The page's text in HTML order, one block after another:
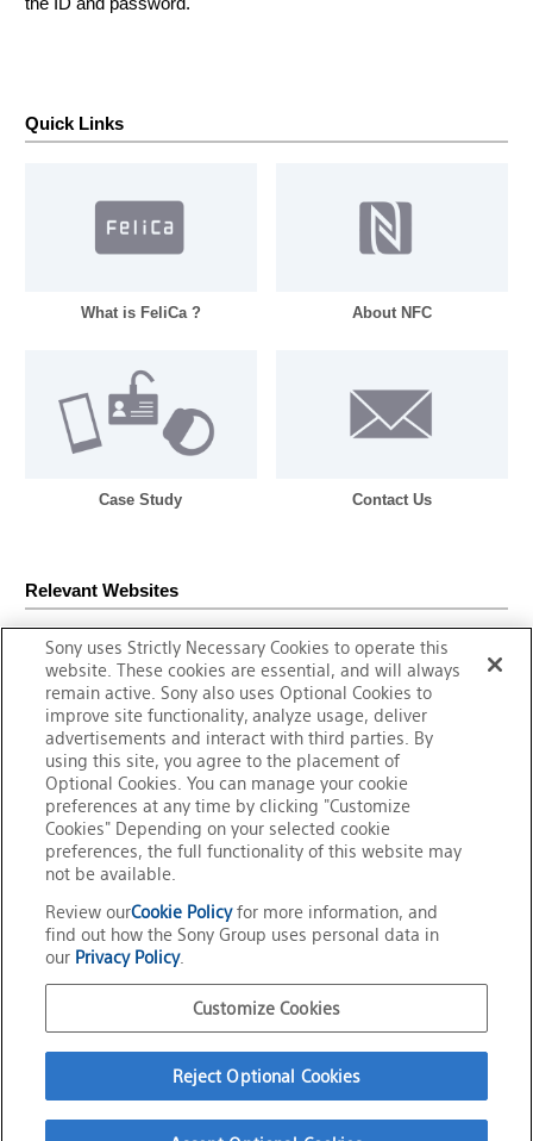
Quick Links
What is FeliCa ? About NFC
Case Study Contact Us
Relevant Websites
Overview of FeliCa
FeliCa Site Map
Trademarks
Official Social Media
Privacy Policy
Sony uses Strictly Necessary Cookies to operate this
website. These cookies are essential, and will always
remain active. Sony also uses Optional Cookies to
improve site functionality, analyze usage, deliver
advertisements and interact with third parties. By
using this site, you agree to the placement of
Optional Cookies. You can manage your cookie
preferences at any time by clicking "Customize
Cookies" Depending on your selected cookie
preferences, the full functionality of this website may
not be available.
Review ourCookie Policyfor more information, and
find out how the Sony Group uses personal data in
our Privacy Policy.
Customize Cookies
Reject Optional Cookies